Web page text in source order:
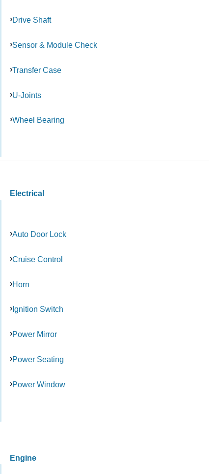
Drive Shaft
Sensor & Module Check
Transfer Case
U-Joints
Wheel Bearing
Electrical
Auto Door Lock
Cruise Control
Horn
Ignition Switch
Power Mirror
Power Seating
Power Window
Engine